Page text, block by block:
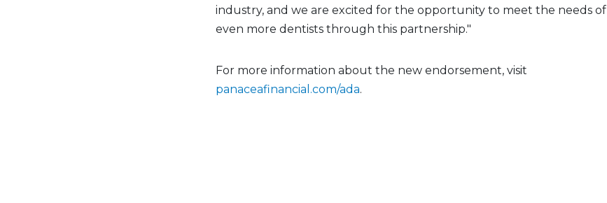
industry, and we are excited for the opportunity to meet the needs of
even more dentists through this partnership."
For more information about the new endorsement, visit
panaceafinancial.com/ada.